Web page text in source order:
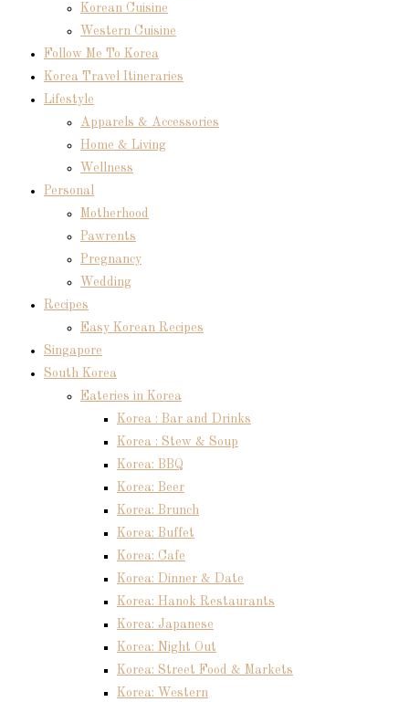
Korean Cuisine
Western Cuisine
Follow Me To Korea
Korea Travel Itineraries
Lifestyle
Apparels & Accessories
Home & Living
Wellness
Personal
Motherhood
Pawrents
Pregnancy
Wedding
Recipes
Easy Korean Recipes
Singapore
South Korea
Eateries in Korea
Korea : Bar and Drinks
Korea : Stew & Soup
Korea: BBQ
Korea: Beer
Korea: Brunch
Korea: Buffet
Korea: Cafe
Korea: Dinner & Date
Korea: Hanok Restaurants
Korea: Japanese
Korea: Night Out
Korea: Street Food & Markets
Korea: Western